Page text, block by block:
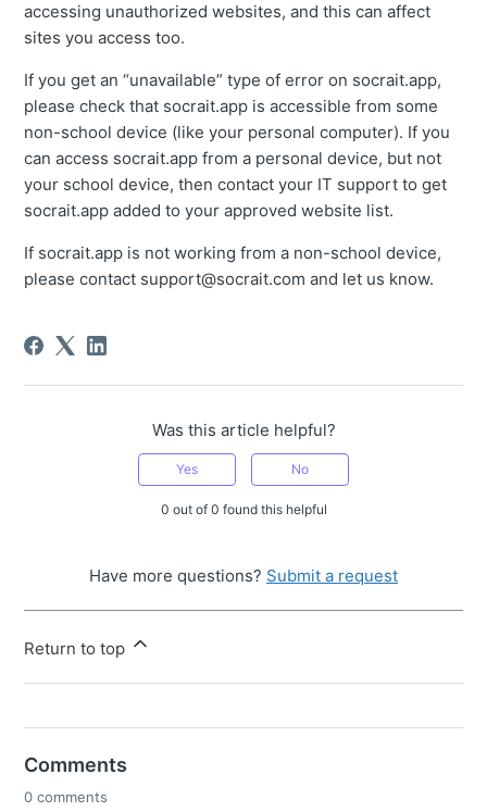
accessing unauthorized websites, and this can affect
sites you access too.
If you get an “unavailable” type of error on socrait.app,
please check that socrait.app is accessible from some
non-school device (like your personal computer). If you
can access socrait.app from a personal device, but not
your school device, then contact your IT support to get
socrait.app added to your approved website list.
If socrait.app is not working from a non-school device,
please contact support@socrait.com and let us know.
Was this article helpful?
Yes No
0 out of 0 found this helpful
Have more questions? Submit a request
Return to top
Comments
0 comments